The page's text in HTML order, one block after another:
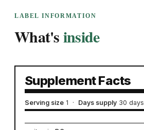
LABEL INFORMATION
What'sinside
Supplement Facts
Serving size 1 · Days supply 30 days